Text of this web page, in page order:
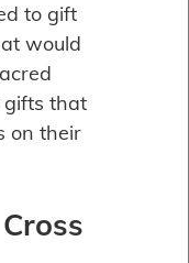
to gift
would
gifts that
on their